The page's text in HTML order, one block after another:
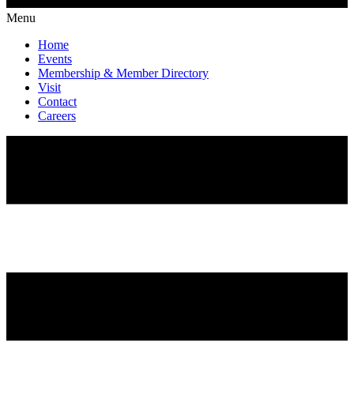
Menu
Home
Events
Membership & Member Directory
Visit
Contact
Careers